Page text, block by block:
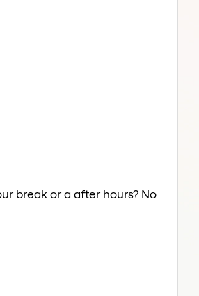
break or a after hours? No